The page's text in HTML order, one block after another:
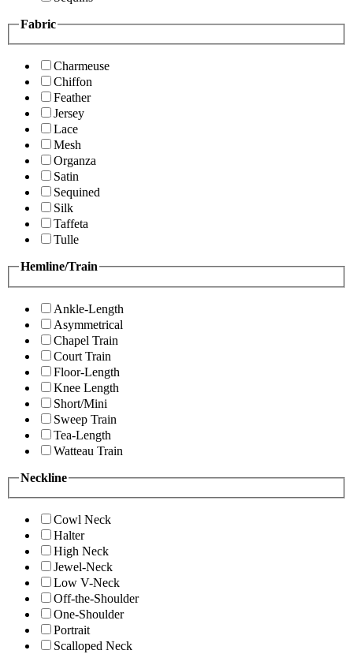
Fabric
Charmeuse
Chiffon
Feather
Jersey
Lace
Mesh
Organza
Satin
Sequined
Silk
Taffeta
Tulle
Hemline/Train
Ankle-Length
Asymmetrical
Chapel Train
Court Train
Floor-Length
Knee Length
Short/Mini
Sweep Train
Tea-Length
Watteau Train
Neckline
Cowl Neck
Halter
High Neck
Jewel-Neck
Low V-Neck
Off-the-Shoulder
One-Shoulder
Portrait
Scalloped Neck